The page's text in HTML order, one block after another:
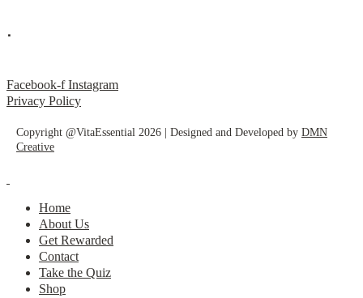
.
Facebook-f Instagram
Privacy Policy
Copyright @VitaEssential 2026 | Designed and Developed by DMN
Creative
Home
About Us
Get Rewarded
Contact
Take the Quiz
Shop